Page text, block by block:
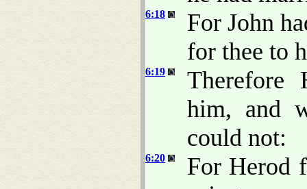
6:18
For John
for thee to
6:19
Therefore
him, and
could not:
6:20
For Herod